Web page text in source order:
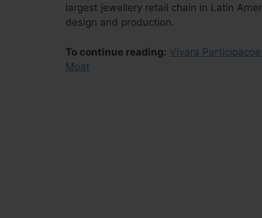
largest jewellery retail chain in Latin
design and production.
To continue reading: Vivara
Moat